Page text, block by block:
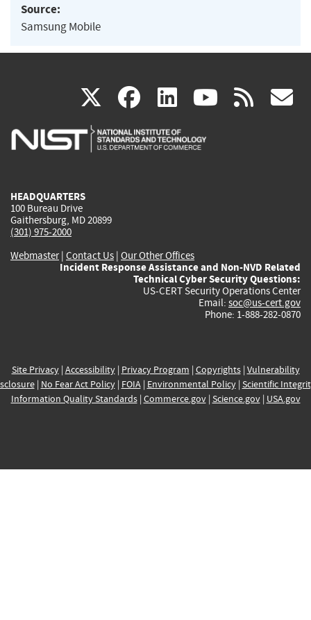
Source:
Samsung Mobile
X(link
is
facebook
(link
is
linkedin
(link
is
(link rss
HEADQUARTERS
100 Bureau Drive
Gaithersburg, MD 20899
(301) 975-2000
Webmaster| Contact Us | Our Other Offices
Incident Response Assistance and Non-NVD Related
Technical Cyber Security Questions:
US-CERT Security Operations Center
Email: soc@us-cert.gov
Phone: 1-888-282-0870
Site Privacy| Accessibility| Privacy Program | Copyrights| Vulnerability
| No Fear Act Policy| FOIA| Environmental Policy| Scientific
Information Quality Standards| Commerce.gov| Science.gov| USA.gov